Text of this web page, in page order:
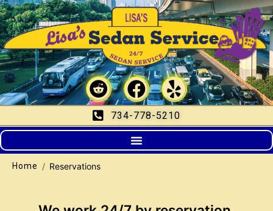
Reservations
734-778-5210
Home / Reservations